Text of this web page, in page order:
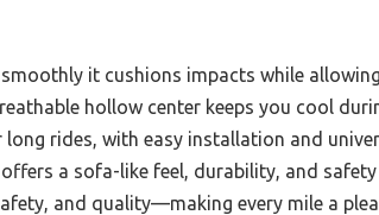
it cushions impacts while
hollow center keeps you cool
rides, with easy installation and
a sofa-like feel, durability, and
and quality—making every mile a